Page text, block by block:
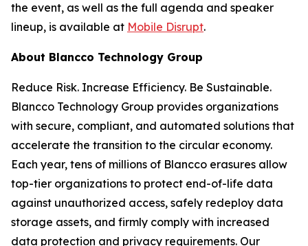
the event, as well as the full agenda and speaker
lineup, is available at Mobile Disrupt.
About Blancco Technology Group
Reduce Risk. Increase Efficiency. Be Sustainable.
Blancco Technology Group provides organizations
with secure, compliant, and automated solutions that
accelerate the transition to the circular economy.
Each year, tens of millions of Blancco erasures allow
top-tier organizations to protect end-of-life data
against unauthorized access, safely redeploy data
storage assets, and firmly comply with increased
data protection and privacy requirements. Our